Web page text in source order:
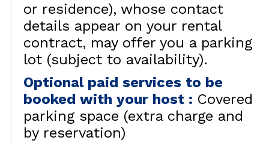
or residence), whose contact
details appear on your rental
contract, may offer you a parking
lot (subject to availability).
Optional paid services to be
booked with your host : Covered
parking space (extra charge and
by reservation)